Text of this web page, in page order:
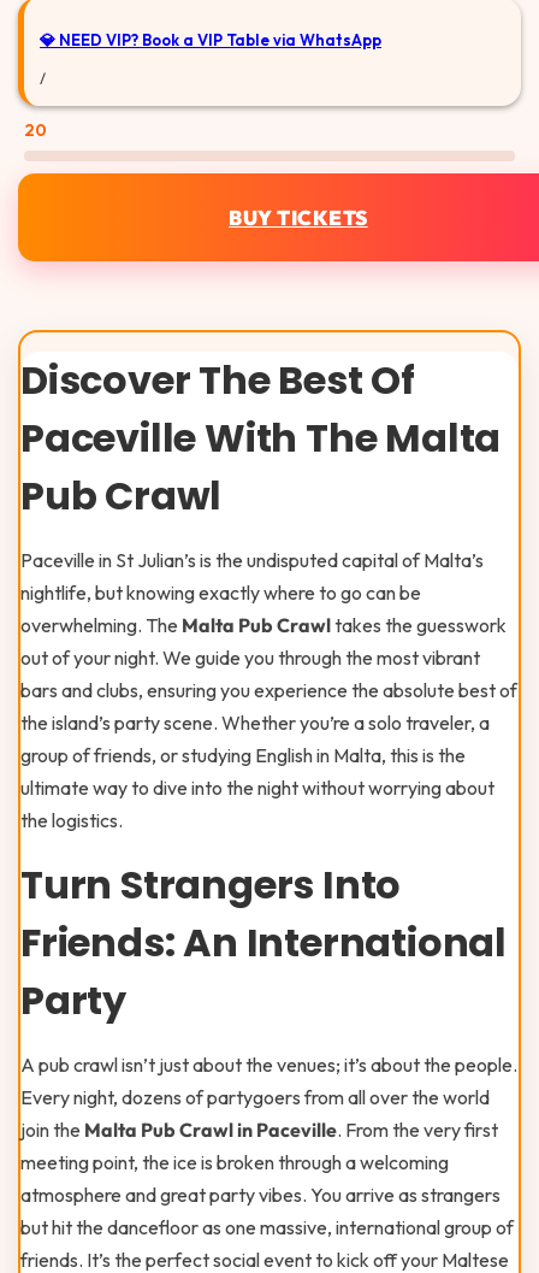
💎 NEED VIP? Book a VIP Table via WhatsApp
/
20
BUY TICKETS
Discover The Best Of
Paceville With The Malta
Pub Crawl
Paceville in St Julian’s is the undisputed capital of Malta’s
nightlife, but knowing exactly where to go can be
overwhelming. The Malta Pub Crawltakes the guesswork
out of your night. We guide you through the most vibrant
bars and clubs, ensuring you experience the absolute best of
the island’s party scene. Whether you’re a solo traveler, a
group of friends, or studying English in Malta, this is the
ultimate way to dive into the night without worrying about
the logistics.
Turn Strangers Into
Friends: An International
Party
A pub crawl isn’t just about the venues; it’s about the people.
Every night, dozens of partygoers from all over the world
join the Malta Pub Crawl in Paceville. From the very first
meeting point, the ice is broken through a welcoming
atmosphere and great party vibes. You arrive as strangers
but hit the dancefloor as one massive, international group of
friends. It’s the perfect social event to kick off your Maltese